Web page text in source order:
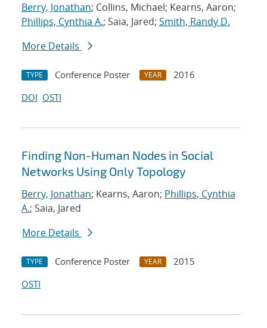
Berry, Jonathan; Collins, Michael; Kearns, Aaron;
Phillips, Cynthia A.; Saia, Jared; Smith, Randy D.
More Details
TYPE Conference Poster YEAR
2016
DOI OSTI
Finding Non-Human Nodes in Social
Networks Using Only Topology
Berry, Jonathan; Kearns, Aaron; Phillips, Cynthia
A.; Saia, Jared
More Details
TYPE Conference Poster YEAR
2015
OSTI